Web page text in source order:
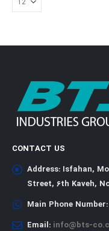
CONTACT US
Address: Isfahan,
Street, 6th Kaveh,
Main Phone Number:
Email: info@bts-